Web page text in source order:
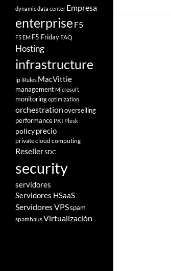
dynamic data center Empresa
enterprise F5
F5 EM F5 Friday FAQ
Hosting
infrastructure
ipiRules MacVittie
management Microsoft
monitoringoptimization
orchestrationoverselling
performance PKI Plesk
policyprecio
private cloud computing
ResellerSDC
security
servidores
Servidores HSaaS
Servidores VPSspam
spamhausVirtualización